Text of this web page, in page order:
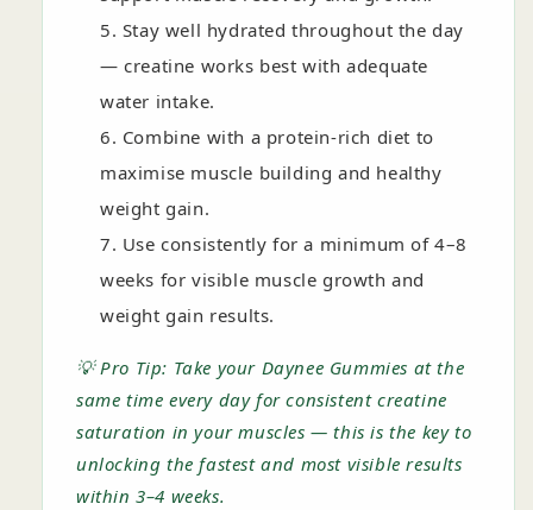
Stay well hydrated throughout the day
— creatine works best with adequate
water intake.
Combine with a protein-rich diet to
maximise muscle building and healthy
weight gain.
Use consistently for a minimum of 4–8
weeks for visible muscle growth and
weight gain results.
💡 Pro Tip: Take your Daynee Gummies at the
same time every day for consistent creatine
saturation in your muscles — this is the key to
unlocking the fastest and most visible results
within 3–4 weeks.